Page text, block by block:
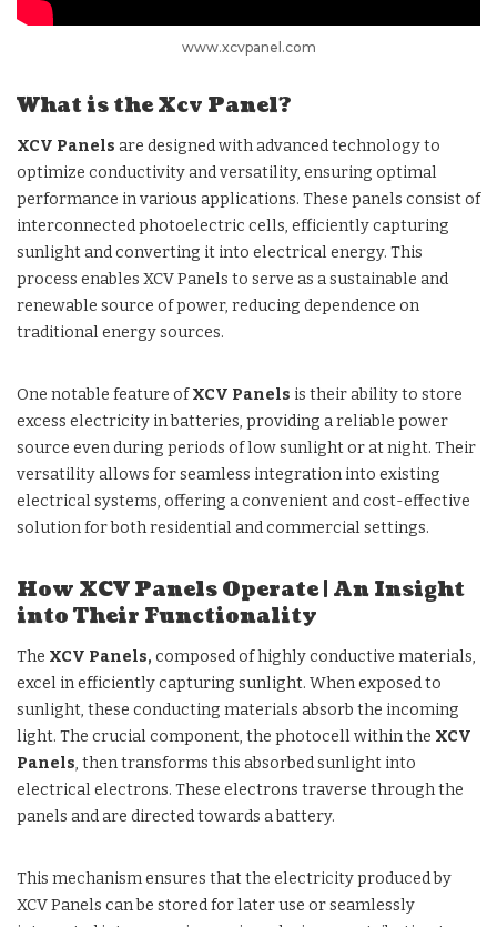
www.xcvpanel.com
What is the Xcv Panel?
XCV Panels are designed with advanced technology to
optimize conductivity and versatility, ensuring optimal
performance in various applications. These panels consist of
interconnected photoelectric cells, efficiently capturing
sunlight and converting it into electrical energy. This
process enables XCV Panels to serve as a sustainable and
renewable source of power, reducing dependence on
traditional energy sources.
One notable feature ofXCV Panels is their ability to store
excess electricity in batteries, providing a reliable power
source even during periods of low sunlight or at night. Their
versatility allows for seamless integration into existing
electrical systems, offering a convenient and cost-effective
solution for both residential and commercial settings.
How XCV Panels Operate | An Insight
into Their Functionality
The XCV Panels, composed of highly conductive materials,
excel in efficiently capturing sunlight. When exposed to
sunlight, these conducting materials absorb the incoming
light. The crucial component, the photocell within the XCV
Panels, then transforms this absorbed sunlight into
electrical electrons. These electrons traverse through the
panels and are directed towards a battery.
This mechanism ensures that the electricity produced by
XCV Panels can be stored for later use or seamlessly